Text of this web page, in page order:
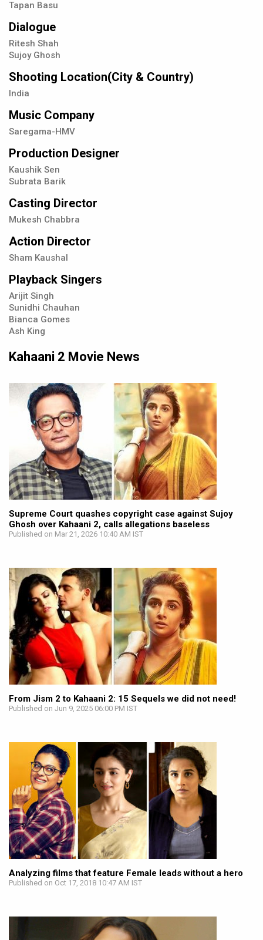
Tapan Basu
Dialogue
Ritesh Shah
Sujoy Ghosh
Shooting Location(City & Country)
India
Music Company
Saregama-HMV
Production Designer
Kaushik Sen
Subrata Barik
Casting Director
Mukesh Chabbra
Action Director
Sham Kaushal
Playback Singers
Arijit Singh
Sunidhi Chauhan
Bianca Gomes
Ash King
Kahaani 2 Movie News
Supreme Court quashes copyright case against Sujoy
Ghosh over Kahaani 2, calls allegations baseless
Published on Mar 21, 2026 10:40 AM IST
From Jism 2 to Kahaani 2: 15 Sequels we did not need!
Published on Jun 9, 2025 06:00 PM IST
Analyzing films that feature Female leads without a hero
Published on Oct 17, 2018 10:47 AM IST